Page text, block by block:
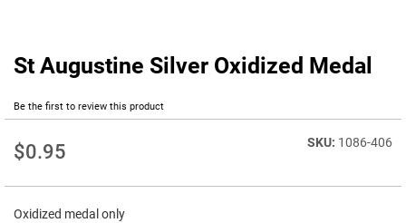
St Augustine Silver Oxidized Medal
Be the first to review this product
$0.95 1086-406
Oxidized medal only
Skip
beginning
the
gallery